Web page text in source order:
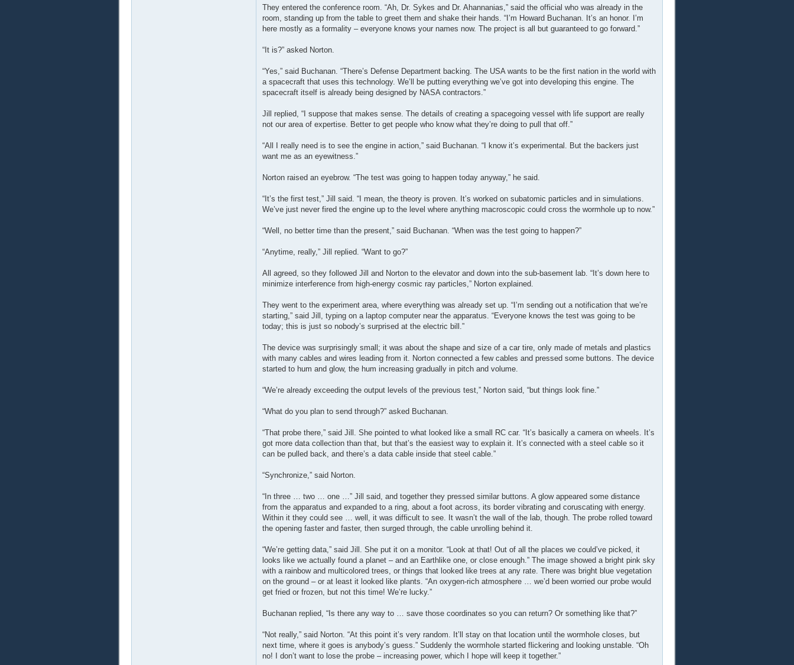
They entered the conference room. “Ah, Dr. Sykes and Dr. Ahannanias,” said the official who was already in the
room, standing up from the table to greet them and shake their hands. “I’m Howard Buchanan. It’s an honor. I’m
here mostly as a formality – everyone knows your names now. The project is all but guaranteed to go forward.”
“It is?” asked Norton.
“Yes,” said Buchanan. “There’s Defense Department backing. The USA wants to be the first nation in the world with
a spacecraft that uses this technology. We’ll be putting everything we’ve got into developing this engine. The
spacecraft itself is already being designed by NASA contractors.”
Jill replied, “I suppose that makes sense. The details of creating a spacegoing vessel with life support are really
not our area of expertise. Better to get people who know what they’re doing to pull that off.”
“All I really need is to see the engine in action,” said Buchanan. “I know it’s experimental. But the backers just
want me as an eyewitness.”
Norton raised an eyebrow. “The test was going to happen today anyway,” he said.
“It’s the first test,” Jill said. “I mean, the theory is proven. It’s worked on subatomic particles and in simulations.
We’ve just never fired the engine up to the level where anything macroscopic could cross the wormhole up to now.”
“Well, no better time than the present,” said Buchanan. “When was the test going to happen?”
“Anytime, really,” Jill replied. “Want to go?”
All agreed, so they followed Jill and Norton to the elevator and down into the sub-basement lab. “It’s down here to
minimize interference from high-energy cosmic ray particles,” Norton explained.
They went to the experiment area, where everything was already set up. “I’m sending out a notification that we’re
starting,” said Jill, typing on a laptop computer near the apparatus. “Everyone knows the test was going to be
today; this is just so nobody’s surprised at the electric bill.”
The device was surprisingly small; it was about the shape and size of a car tire, only made of metals and plastics
with many cables and wires leading from it. Norton connected a few cables and pressed some buttons. The device
started to hum and glow, the hum increasing gradually in pitch and volume.
“We’re already exceeding the output levels of the previous test,” Norton said, “but things look fine.”
“What do you plan to send through?” asked Buchanan.
“That probe there,” said Jill. She pointed to what looked like a small RC car. “It’s basically a camera on wheels. It’s
got more data collection than that, but that’s the easiest way to explain it. It’s connected with a steel cable so it
can be pulled back, and there’s a data cable inside that steel cable.”
“Synchronize,” said Norton.
“In three … two … one …” Jill said, and together they pressed similar buttons. A glow appeared some distance
from the apparatus and expanded to a ring, about a foot across, its border vibrating and coruscating with energy.
Within it they could see … well, it was difficult to see. It wasn’t the wall of the lab, though. The probe rolled toward
the opening faster and faster, then surged through, the cable unrolling behind it.
“We’re getting data,” said Jill. She put it on a monitor. “Look at that! Out of all the places we could’ve picked, it
looks like we actually found a planet – and an Earthlike one, or close enough.” The image showed a bright pink sky
with a rainbow and multicolored trees, or things that looked like trees at any rate. There was bright blue vegetation
on the ground – or at least it looked like plants. “An oxygen-rich atmosphere … we’d been worried our probe would
get fried or frozen, but not this time! We’re lucky.”
Buchanan replied, “Is there any way to … save those coordinates so you can return? Or something like that?”
“Not really,” said Norton. “At this point it’s very random. It’ll stay on that location until the wormhole closes, but
next time, where it goes is anybody’s guess.” Suddenly the wormhole started flickering and looking unstable. “Oh
no! I don’t want to lose the probe – increasing power, which I hope will keep it together.”